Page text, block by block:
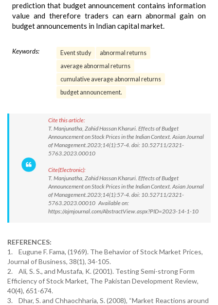
prediction that budget announcement contains information
value and therefore traders can earn abnormal gain on
budget announcements in Indian capital market.
Keywords: Event study
abnormal returns
average abnormal returns
cumulative average abnormal returns
budget announcement.
Cite this article:
T. Manjunatha, Zahid Hassan Kharuri. Effects of Budget
Announcement on Stock Prices in the Indian Context. Asian Journal
of Management.2023;14(1):57-4. doi: 10.52711/2321-
5763.2023.00010
Cite(Electronic):
T. Manjunatha, Zahid Hassan Kharuri. Effects of Budget
Announcement on Stock Prices in the Indian Context. Asian Journal
of Management.2023;14(1):57-4. doi: 10.52711/2321-
5763.2023.00010 Available on:
https://ajmjournal.com/AbstractView.aspx?PID=2023-14-1-10
REFERENCES:
1. Eugune F. Fama, (1969). The Behavior of Stock Market Prices,
Journal of Business, 38(1), 34-105.
2. Ali, S. S., and Mustafa, K. (2001). Testing Semi-strong Form
Efficiency of Stock Market, The Pakistan Development Review,
40(4), 651-674.
3. Dhar, S. and Chhaochharia, S. (2008), “Market Reactions around